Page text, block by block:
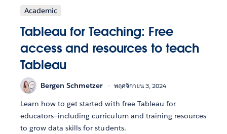
Academic
Tableau for Teaching: Free
access and resources to teach
Tableau
Bergen Schmetzer พฤศจิกายน 3, 2024
Learn how to get started with free Tableau for
educators—including curriculum and training resources
to grow data skills for students.